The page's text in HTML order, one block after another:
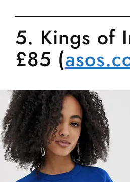
5. Kings of
£85 (